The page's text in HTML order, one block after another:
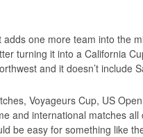
adds one more team into the
turning it into a California
and it doesn’t include
Voyageurs Cup, US
and international matches
be easy for something like